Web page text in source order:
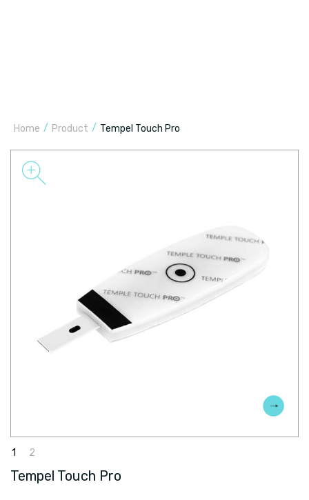
Home / Product / Tempel Touch Pro
Tempel Touch Pro